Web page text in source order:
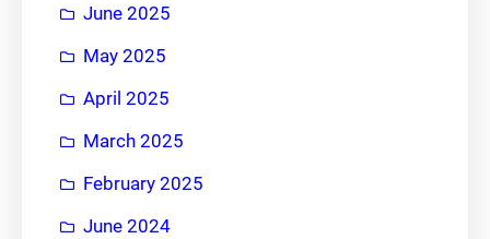
June 2025
May 2025
April 2025
March 2025
February 2025
June 2024